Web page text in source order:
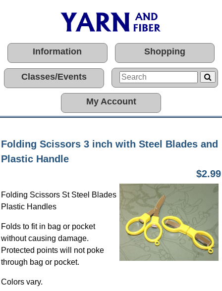
Information Shopping
Classes/Events
My Account
Folding Scissors 3 inch with Steel Blades and
Plastic Handle
$2.99
Folding Scissors St Steel Blades
Plastic Handles
Folds to fit in bag or pocket
without causing damage.
Protected points will not poke
through bag or pocket.
Colors vary.